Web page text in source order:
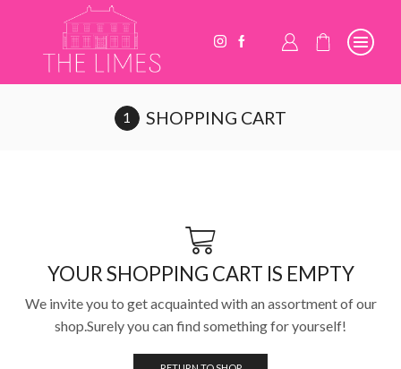
SHOPPING CART
YOUR SHOPPING CART IS EMPTY
We invite you to get acquainted with an assortment of our
shop.Surely you can find something for yourself!